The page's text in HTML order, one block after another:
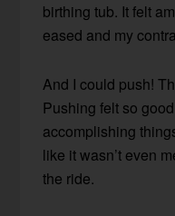
birthing tub. It felt
eased and my
And I could push!
Pushing felt so
accomplishing
like it wasn’t even
the ride.